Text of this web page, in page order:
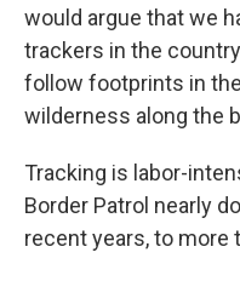
would argue that we
trackers in the
follow footprints in
wilderness along the
Tracking is labor-
Border Patrol nearly
recent years, to more